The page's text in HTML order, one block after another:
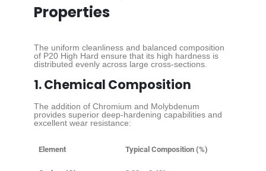
Properties
The uniform cleanliness and balanced composition
of P20 High Hard ensure that its high hardness is
distributed evenly across large cross-sections.
1. Chemical Composition
The addition of Chromium and Molybdenum
provides superior deep-hardening capabilities and
excellent wear resistance:
Element Typical Composition (%)